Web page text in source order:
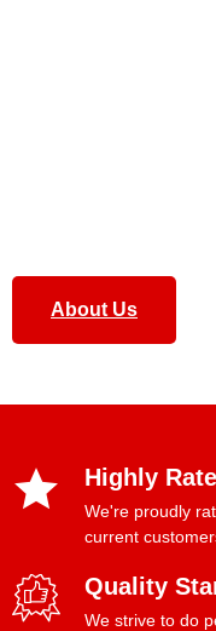
About Us
Highly
We're proudly
current
Quality
We strive to do